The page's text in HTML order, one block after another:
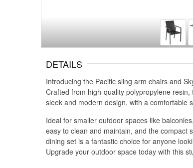
DETAILS
Introducing the Pacific sling arm chairs and
Crafted from high-quality polypropylene
sleek and modern design, with a comfortable
Ideal for smaller outdoor spaces like
easy to clean and maintain, and the compact
dining set is a fantastic choice for anyone
Upgrade your outdoor space today with this